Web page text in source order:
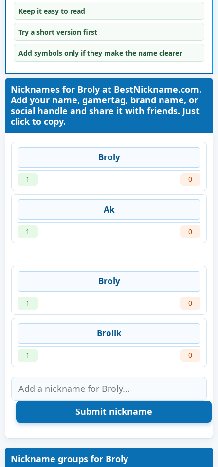
Keep it easy to read
Try a short version first
Add symbols only if they make the name clearer
Nicknames for Broly at BestNickname.com.
Add your name, gamertag, brand name, or
social handle and share it with friends. Just
click to copy.
Broly
1 0
Ak
1 0
Broly
1 0
Brolik
1 0
Nickname groups for Broly